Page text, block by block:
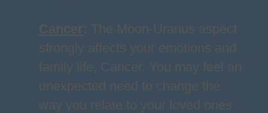
Cancer: The Moon-Uranus aspect
strongly affects your emotions and
family life, Cancer. You may feel an
unexpected need to change the
way you relate to your loved ones